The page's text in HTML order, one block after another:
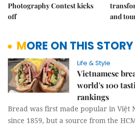
Photography Contest kicks
off
and
MORE ON THIS STORY
Life & Style
Vietnamese
world's 100
rankings
Bread was first made popular in Việt
since 1859, but a source from the